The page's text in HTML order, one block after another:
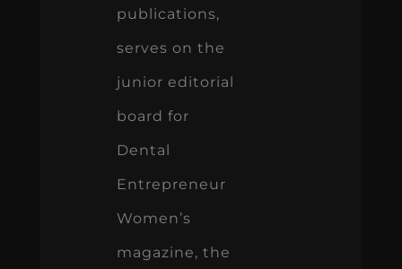
publications,
serves on the
junior editorial
board for
Dental
Entrepreneur
Women’s
magazine, the